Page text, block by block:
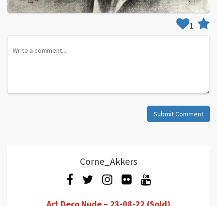
Corne_Akkers
Art Deco Nude – 23-08-22 (Sold)
1
Submit Comment